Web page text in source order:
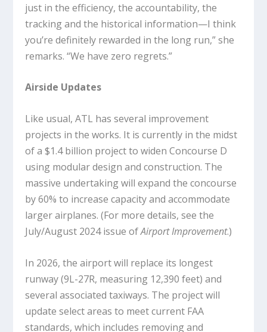
just in the efficiency, the accountability, the
tracking and the historical information—I think
you’re definitely rewarded in the long run,” she
remarks. “We have zero regrets.”
Airside Updates
Like usual, ATL has several improvement
projects in the works. It is currently in the midst
of a $1.4 billion project to widen Concourse D
using modular design and construction. The
massive undertaking will expand the concourse
by 60% to increase capacity and accommodate
larger airplanes. (For more details, see the
July/August 2024 issue ofAirport Improvement.)
In 2026, the airport will replace its longest
runway (9L-27R, measuring 12,390 feet) and
several associated taxiways. The project will
update select areas to meet current FAA
standards, which includes removing and